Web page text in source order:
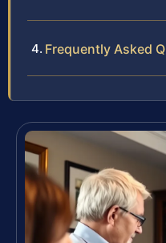
Frequently Asked